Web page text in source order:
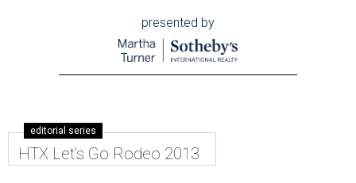
presented by
editorial series
HTX Let's Go Rodeo 2013